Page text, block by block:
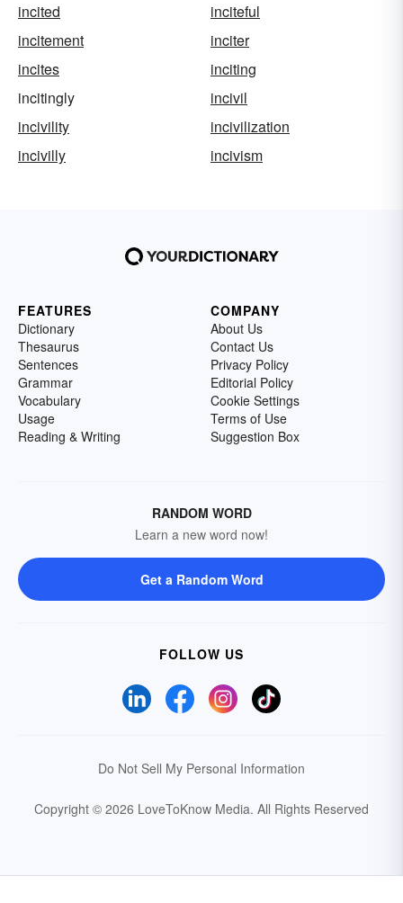
incited
inciteful
incitement
inciter
incites
inciting
incitingly
incivil
incivility
incivilization
incivilly
incivism
FEATURES
Dictionary
Thesaurus
Sentences
Grammar
Vocabulary
Usage
Reading & Writing
COMPANY
About Us
Contact Us
Privacy Policy
Editorial Policy
Cookie Settings
Terms of Use
Suggestion Box
RANDOM WORD
Learn a new word now!
Get a Random Word
FOLLOW US
Do Not Sell My Personal Information
Copyright © 2026 LoveToKnow Media. All Rights Reserved